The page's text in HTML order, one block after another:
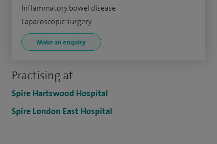
Practising at
Spire Hartswood Hospital
Spire London East Hospital
Inflammatory bowel disease
Laparoscopic surgery
Make an enquiry